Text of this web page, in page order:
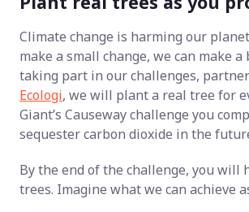
Climate change is harming our
make a small change, we can make a
taking part in our challenges,
Ecologi, we will plant a real tree for
Giant’s Causeway challenge you
sequester carbon dioxide in the
By the end of the challenge, you will
trees. Imagine what we can achieve